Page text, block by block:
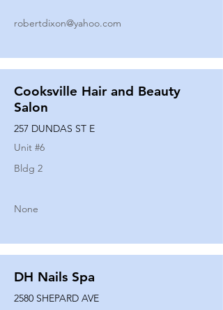
robertdixon@yahoo.com
Cooksville Hair and Beauty
Salon
257 DUNDAS ST E
Unit #6
Bldg 2
None
DH Nails Spa
2580 SHEPARD AVE